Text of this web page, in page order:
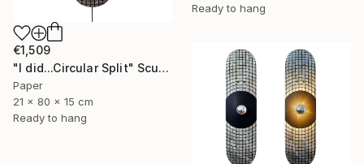
Ready to hang
€1,509
"I did...Circular Split" Sculpture
Paper
21 x 80 x 15 cm
Ready to hang